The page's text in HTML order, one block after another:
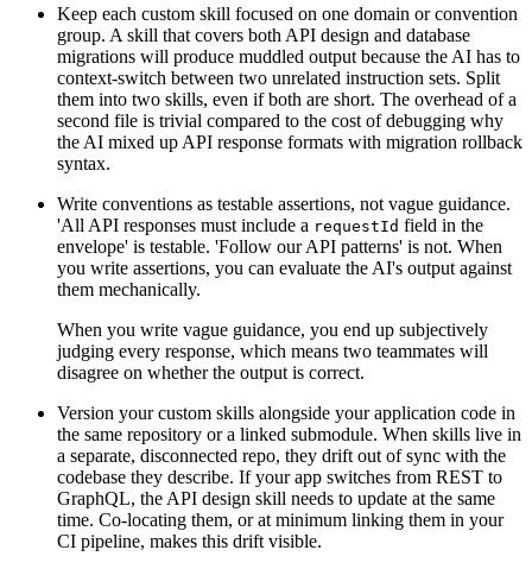
Keep each custom skill focused on one domain or convention
group. A skill that covers both API design and database
migrations will produce muddled output because the AI has to
context-switch between two unrelated instruction sets. Split
them into two skills, even if both are short. The overhead of a
second file is trivial compared to the cost of debugging why
the AI mixed up API response formats with migration rollback
syntax.
Write conventions as testable assertions, not vague guidance.
'All API responses must include a requestId field in the
envelope' is testable. 'Follow our API patterns' is not. When
you write assertions, you can evaluate the AI's output against
them mechanically.
When you write vague guidance, you end up subjectively
judging every response, which means two teammates will
disagree on whether the output is correct.
Version your custom skills alongside your application code in
the same repository or a linked submodule. When skills live in
a separate, disconnected repo, they drift out of sync with the
codebase they describe. If your app switches from REST to
GraphQL, the API design skill needs to update at the same
time. Co-locating them, or at minimum linking them in your
CI pipeline, makes this drift visible.